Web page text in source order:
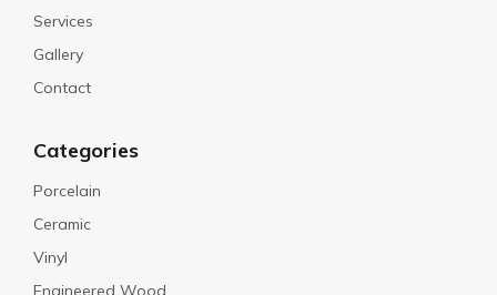
Services
Gallery
Contact
Categories
Porcelain
Ceramic
Vinyl
Engineered Wood